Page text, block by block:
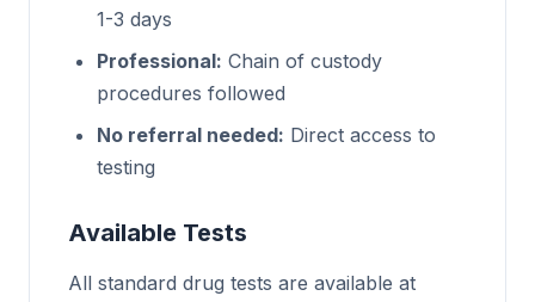
1-3 days
Professional: Chain of custody
procedures followed
No referral needed: Direct access to
testing
Available Tests
All standard drug tests are available at